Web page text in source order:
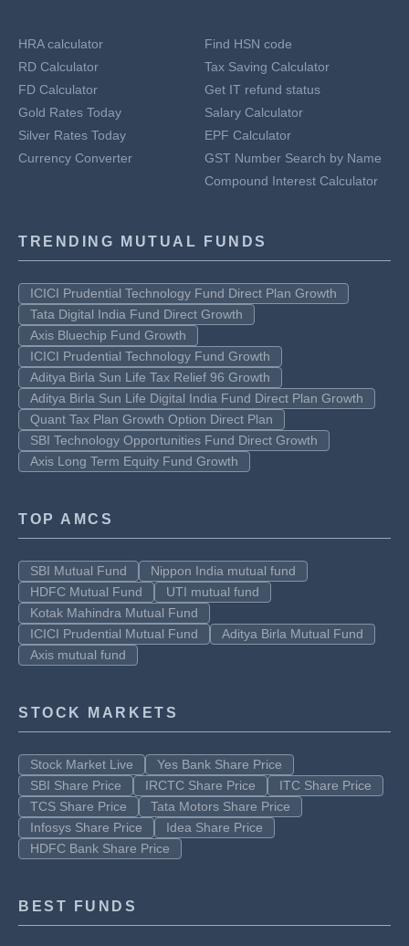
HRA calculator
RD Calculator
FD Calculator
Gold Rates Today
Silver Rates Today
Currency Converter
Find HSN code
Tax Saving Calculator
Get IT refund status
Salary Calculator
EPF Calculator
GST Number Search by Name
Compound Interest Calculator
TRENDING MUTUAL FUNDS
ICICI Prudential Technology Fund Direct Plan Growth
Tata Digital India Fund Direct Growth
Axis Bluechip Fund Growth
ICICI Prudential Technology Fund Growth
Aditya Birla Sun Life Tax Relief 96 Growth
Aditya Birla Sun Life Digital India Fund Direct Plan Growth
Quant Tax Plan Growth Option Direct Plan
SBI Technology Opportunities Fund Direct Growth
Axis Long Term Equity Fund Growth
TOP AMCS
SBI Mutual Fund
Nippon India mutual fund
HDFC Mutual Fund
UTI mutual fund
Kotak Mahindra Mutual Fund
ICICI Prudential Mutual Fund
Aditya Birla Mutual Fund
Axis mutual fund
STOCK MARKETS
Stock Market Live
Yes Bank Share Price
SBI Share Price
IRCTC Share Price
ITC Share Price
TCS Share Price
Tata Motors Share Price
Infosys Share Price
Idea Share Price
HDFC Bank Share Price
BEST FUNDS